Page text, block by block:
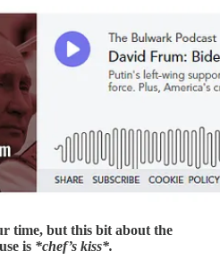
time, but this bit about the
is *chef’s kiss*.